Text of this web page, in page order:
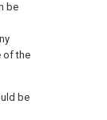
be
of the
be